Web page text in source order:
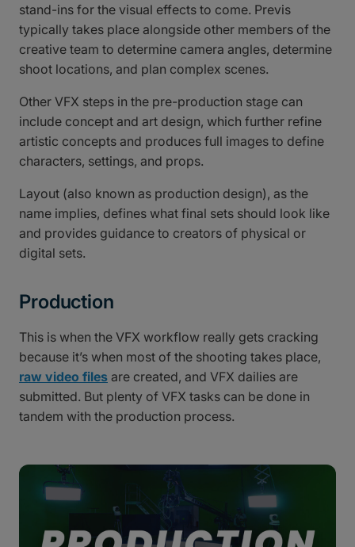
stand-ins for the visual effects to come. Previs
typically takes place alongside other members of the
creative team to determine camera angles, determine
shoot locations, and plan complex scenes.
Other VFX steps in the pre-production stage can
include concept and art design, which further refine
artistic concepts and produces full images to define
characters, settings, and props.
Layout (also known as production design), as the
name implies, defines what final sets should look like
and provides guidance to creators of physical or
digital sets.
Production
This is when the VFX workflow really gets cracking
because it’s when most of the shooting takes place,
raw video files are created, and VFX dailies are
submitted. But plenty of VFX tasks can be done in
tandem with the production process.